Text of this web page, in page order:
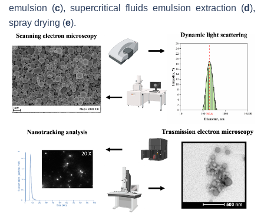
emulsion (c), supercritical fluids emulsion extraction (d),
spray drying (e).